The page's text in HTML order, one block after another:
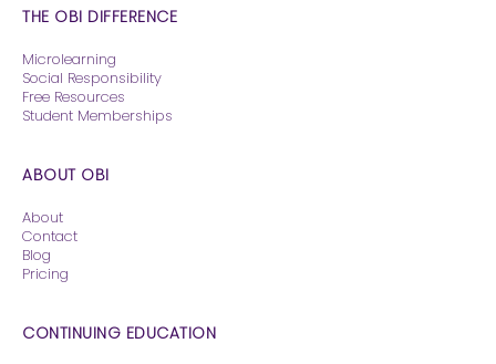
THE OBI DIFFERENCE
Microlearning
Social Responsibility
Free Resources
Student Memberships
ABOUT OBI
About
Contact
Blog
Pricing
CONTINUING EDUCATION